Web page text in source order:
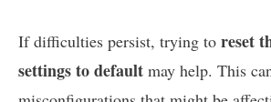
If difficulties persist, trying to reset
settings to default may help. This